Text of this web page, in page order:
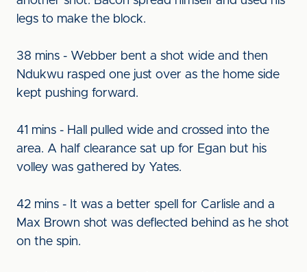
legs to make the block.
38 mins - Webber bent a shot wide and then
Ndukwu rasped one just over as the home side
kept pushing forward.
41 mins - Hall pulled wide and crossed into the
area. A half clearance sat up for Egan but his
volley was gathered by Yates.
42 mins - It was a better spell for Carlisle and a
Max Brown shot was deflected behind as he shot
on the spin.